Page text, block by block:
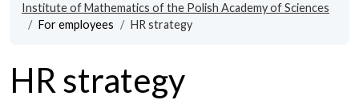
Institute of Mathematics of the Polish Academy of Sciences
For employees
HR strategy
HR strategy